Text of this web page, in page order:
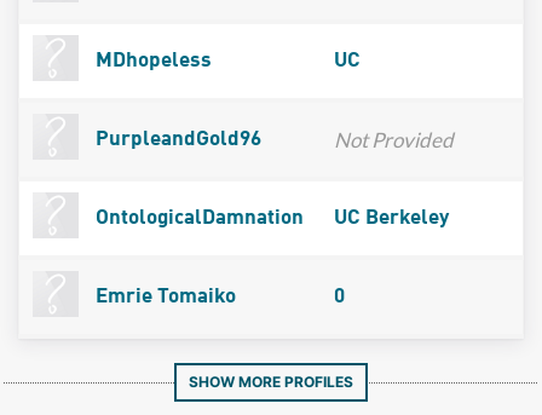
MDhopeless UC
PurpleandGold96 Not Provided
OntologicalDamnation UC Berkeley
Emrie Tomaiko 0
SHOW MORE PROFILES